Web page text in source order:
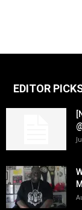
EDITOR